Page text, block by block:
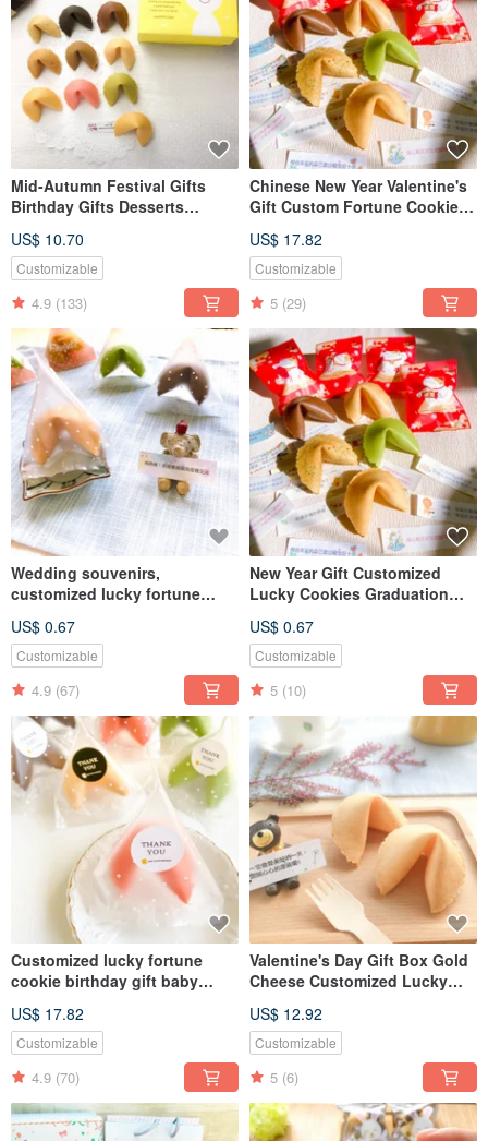
Mid-Autumn Festival Gifts
Birthday Gifts Desserts
Rabbit Gift Box Handmade
Cookies
US$ 10.70
Customizable
4.9 (133)
Chinese New Year Valentine's
Gift Custom Fortune Cookies
Party Pack
US$ 17.82
Customizable
5 (29)
Wedding souvenirs,
customized lucky fortune
triangular dotted bags, table
gifts, two-in-one gifts
US$ 0.67
Customizable
4.9 (67)
New Year Gift Customized
Lucky Cookies Graduation
More than 50 pieces shipped
US$ 0.67
Customizable
5 (10)
Customized lucky fortune
cookie birthday gift baby
confession 20 thank you party
bags
US$ 17.82
Customizable
4.9 (70)
Valentine's Day Gift Box Gold
Cheese Customized Lucky
Handmade Biscuits
US$ 12.92
Customizable
5 (6)